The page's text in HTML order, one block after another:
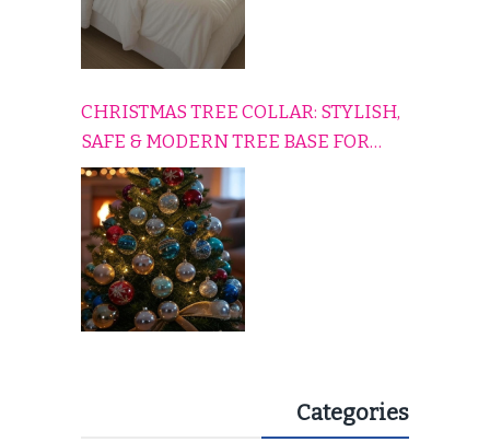
CHRISTMAS TREE COLLAR: STYLISH,
SAFE & MODERN TREE BASE FOR
EVERY HOLIDAY HOME
Categories